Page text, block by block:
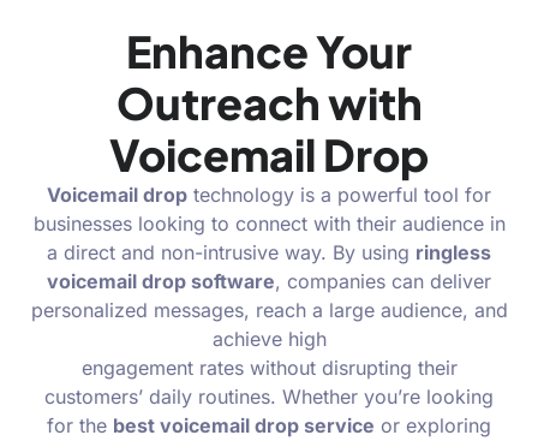
Enhance Your
Outreach with
Voicemail Drop
Voicemail drop technology is a powerful tool for
businesses looking to connect with their audience in
a direct and non-intrusive way. By using ringless
voicemail drop software, companies can deliver
personalized messages, reach a large audience, and
achieve high
engagement rates without disrupting their
customers’ daily routines. Whether you’re looking
for the best voicemail drop service or exploring